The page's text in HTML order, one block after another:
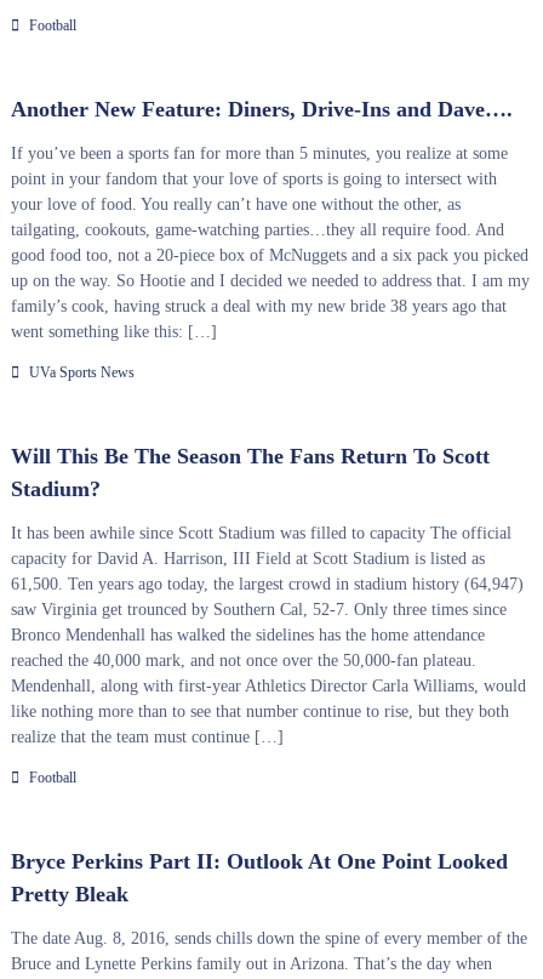
Football
Another New Feature: Diners, Drive-Ins and Dave….
If you’ve been a sports fan for more than 5 minutes, you realize at some
point in your fandom that your love of sports is going to intersect with
your love of food. You really can’t have one without the other, as
tailgating, cookouts, game-watching parties…they all require food. And
good food too, not a 20-piece box of McNuggets and a six pack you picked
up on the way. So Hootie and I decided we needed to address that. I am my
family’s cook, having struck a deal with my new bride 38 years ago that
went something like this: […]
UVa Sports News
Will This Be The Season The Fans Return To Scott
Stadium?
It has been awhile since Scott Stadium was filled to capacity The official
capacity for David A. Harrison, III Field at Scott Stadium is listed as
61,500. Ten years ago today, the largest crowd in stadium history (64,947)
saw Virginia get trounced by Southern Cal, 52-7. Only three times since
Bronco Mendenhall has walked the sidelines has the home attendance
reached the 40,000 mark, and not once over the 50,000-fan plateau.
Mendenhall, along with first-year Athletics Director Carla Williams, would
like nothing more than to see that number continue to rise, but they both
realize that the team must continue […]
Football
Bryce Perkins Part II: Outlook At One Point Looked
Pretty Bleak
The date Aug. 8, 2016, sends chills down the spine of every member of the
Bruce and Lynette Perkins family out in Arizona. That’s the day when